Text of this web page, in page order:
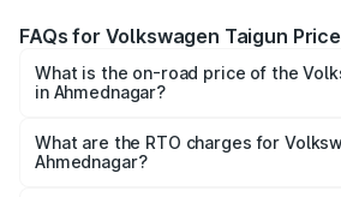
FAQs for Volkswagen Taigun
What is the on-road price of the
in Ahmednagar?
₹11.42 Lakhs and ₹19.19 Lakhs. On-
cities based on registration fees,
What are the RTO charges for
Ahmednagar?